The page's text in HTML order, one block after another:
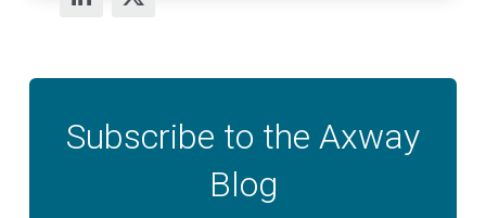
Subscribe to the Axway
Blog